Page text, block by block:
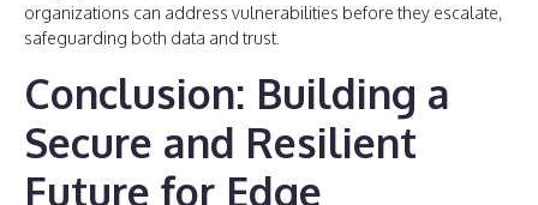
organizations can address vulnerabilities before they escalate,
safeguarding both data and trust.
Conclusion: Building a
Secure and Resilient
Future for Edge